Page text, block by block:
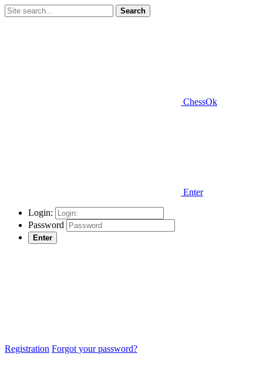
Search
ChessOk
Enter
Login:
Password
Enter
Registration Forgot your password?